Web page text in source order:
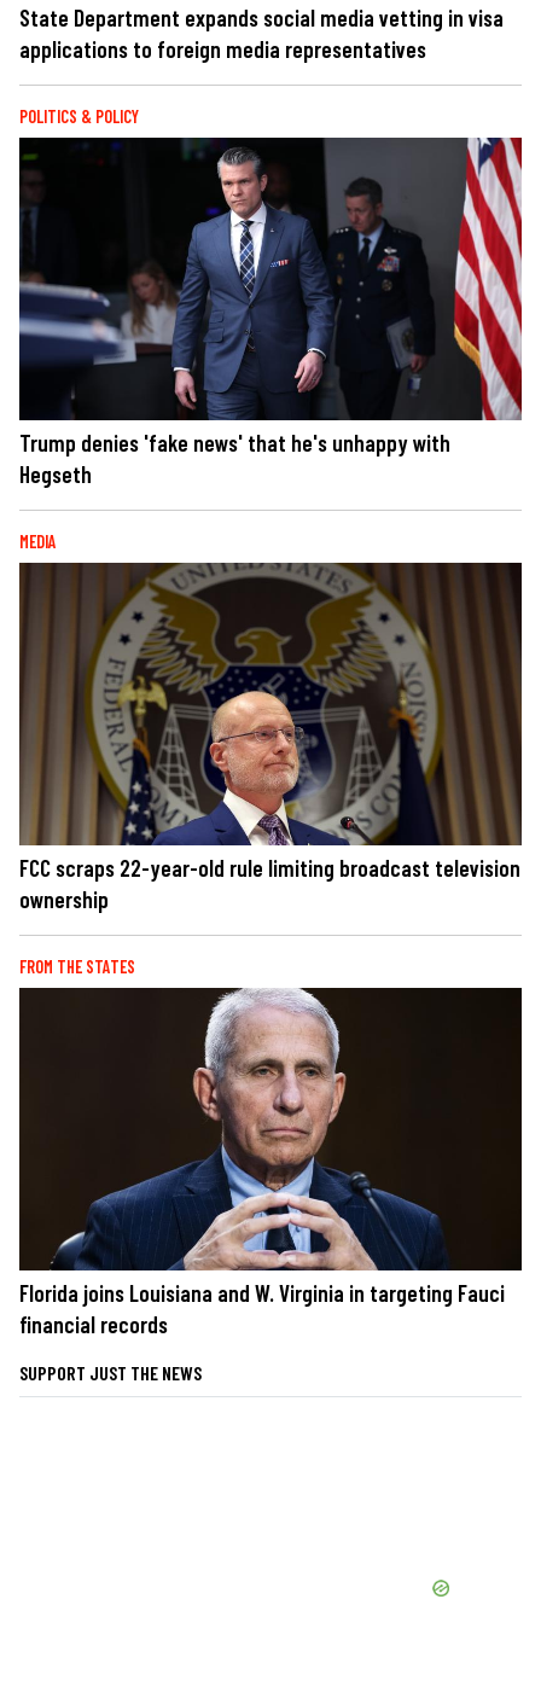
State Department expands social media vetting in visa
applications to foreign media representatives
POLITICS & POLICY
Trump denies 'fake news' that he's unhappy with
Hegseth
MEDIA
FCC scraps 22-year-old rule limiting broadcast television
ownership
FROM THE STATES
Florida joins Louisiana and W. Virginia in targeting Fauci
financial records
SUPPORT JUST THE NEWS